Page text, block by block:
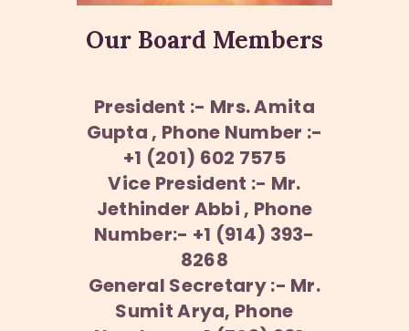
Our Board Members
President :- Mrs. Amita
Gupta , Phone Number :-
+1 (201) 602 7575
Vice President :- Mr.
Jethinder Abbi , Phone
Number:- +1 (914) 393-
8268
General Secretary :- Mr.
Sumit Arya, Phone